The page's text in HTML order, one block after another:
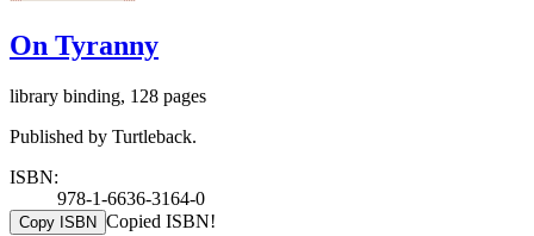
On Tyranny
library binding, 128 pages
Published by Turtleback.
ISBN:
978-1-6636-3164-0
Copy ISBN Copied ISBN!